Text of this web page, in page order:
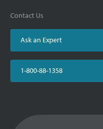
Contact Us
Ask an Expert
1-800-88-1358